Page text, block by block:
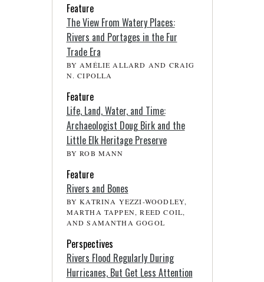
Feature
The View From Watery Places:
Rivers and Portages in the Fur
Trade Era
BY AMÉLIE ALLARD AND CRAIG
N. CIPOLLA
Feature
Life, Land, Water, and Time:
Archaeologist Doug Birk and the
Little Elk Heritage Preserve
BY ROB MANN
Feature
Rivers and Bones
BY KATRINA YEZZI-WOODLEY,
MARTHA TAPPEN, REED COIL,
AND SAMANTHA GOGOL
Perspectives
Rivers Flood Regularly During
Hurricanes, But Get Less Attention